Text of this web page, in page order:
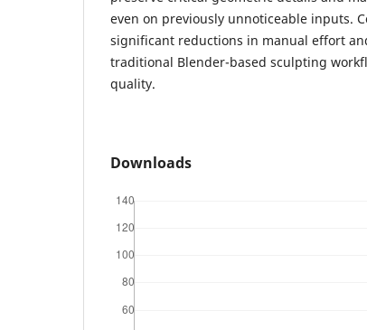
even on previously unnoticeable inputs.
significant reductions in manual effort
traditional Blender-based sculpting
quality.
Downloads